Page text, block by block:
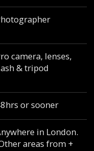
camera, lenses,
& tripod
or sooner
in London.
areas from +